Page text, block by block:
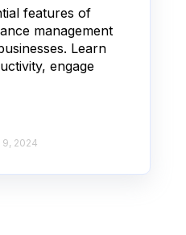
features of
management
Learn
engage
9, 2024